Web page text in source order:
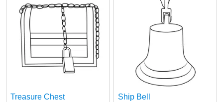
Treasure Chest Ship Bell